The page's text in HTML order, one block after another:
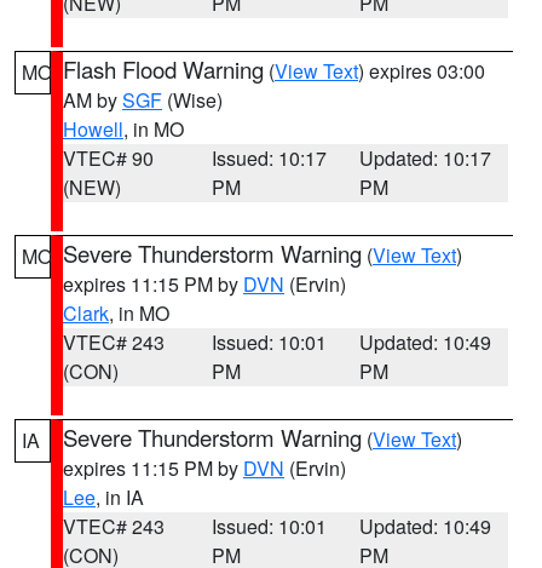
MO Flash Flood Warning (View Text) expires 03:00
AM bySGF (Wise)
Howell, in MO
VTEC# 90
(NEW)
Issued: 10:17
PM
Updated: 10:17
PM
MO Severe Thunderstorm Warning (View Text)
expires 11:15 PM by DVN (Ervin)
Clark, in MO
VTEC# 243
(CON)
Issued: 10:01
PM
Updated: 10:49
PM
IA Severe Thunderstorm Warning (View Text)
expires 11:15 PM by DVN (Ervin)
Lee, in IA
VTEC# 243
(CON)
Issued: 10:01
PM
Updated: 10:49
PM